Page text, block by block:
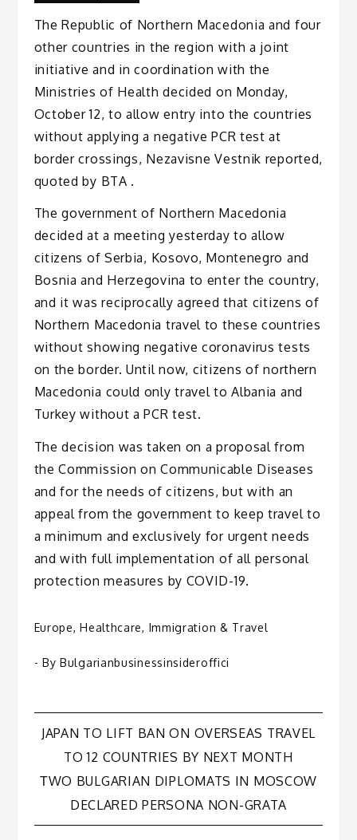
The Republic of Northern Macedonia and four
other countries in the region with a joint
initiative and in coordination with the
Ministries of Health decided on Monday,
October 12, to allow entry into the countries
without applying a negative PCR test at
border crossings, Nezavisne Vestnik reported,
quoted by BTA .
The government of Northern Macedonia
decided at a meeting yesterday to allow
citizens of Serbia, Kosovo, Montenegro and
Bosnia and Herzegovina to enter the country,
and it was reciprocally agreed that citizens of
Northern Macedonia travel to these countries
without showing negative coronavirus tests
on the border. Until now, citizens of northern
Macedonia could only travel to Albania and
Turkey without a PCR test.
The decision was taken on a proposal from
the Commission on Communicable Diseases
and for the needs of citizens, but with an
appeal from the government to keep travel to
a minimum and exclusively for urgent needs
and with full implementation of all personal
protection measures by COVID-19.
Europe,Healthcare, Immigration & Travel
- ByBulgarianbusinessinsideroffici
Post
navigation
JAPAN TO LIFT BAN ON OVERSEAS TRAVEL
TO 12 COUNTRIES BY NEXT MONTH
ТWO BULGARIAN DIPLOMATS IN MOSCOW
DECLARED PERSONA NON-GRATA